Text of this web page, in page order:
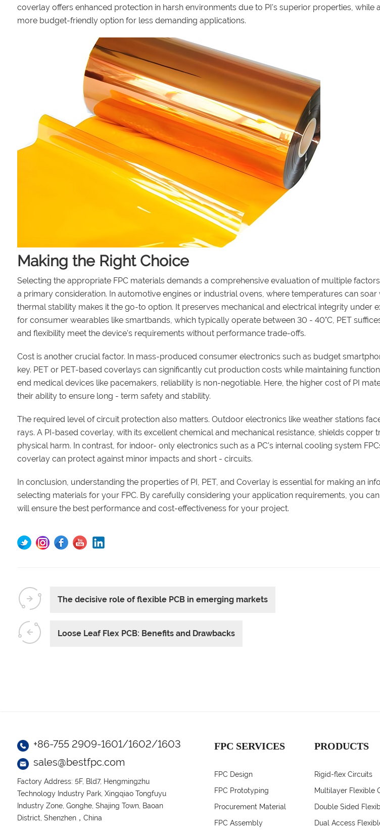
coverlay offers enhanced protection in harsh environments due to PI's superior properties, while
more budget-friendly option for less demanding applications.
Making the Right Choice
Selecting the appropriate FPC materials demands a comprehensive evaluation of multiple
a primary consideration. In automotive engines or industrial ovens, where temperatures can soar
thermal stability makes it the go-to option. It preserves mechanical and electrical integrity under
for consumer wearables like smartbands, which typically operate between 30 - 40°C, PET
and flexibility meet the device's requirements without performance trade-offs.
Cost is another crucial factor. In mass-produced consumer electronics such as budget
key. PET or PET-based coverlays can significantly cut production costs while maintaining
end medical devices like pacemakers, reliability is non-negotiable. Here, the higher cost of PI
their ability to ensure long - term safety and stability.
The required level of circuit protection also matters. Outdoor electronics like weather stations
rays. A PI-based coverlay, with its excellent chemical and mechanical resistance, shields copper
physical harm. In contrast, for indoor- only electronics such as a PC's internal cooling system
coverlay can protect against minor impacts and short - circuits.
In conclusion, understanding the properties of PI, PET, and Coverlay is essential for making an
selecting materials for your FPC. By carefully considering your application requirements, you
will ensure the best performance and cost-effectiveness for your project.
The decisive role of flexible PCB in emerging markets
Loose Leaf Flex PCB: Benefits and Drawbacks
+86-755 2909-1601/1602/1603
sales@bestfpc.com
Factory Address: 5F, Bld7, Hengmingzhu
Technology Industry Park, Xingqiao Tongfuyu
Industry Zone, Gonghe, Shajing Town, Baoan
District, Shenzhen，China
FPC SERVICES
FPC Design
FPC Prototyping
Procurement Material
FPC Assembly
PRODUCTS
Rigid-flex Circuits
Multilayer Flexible
Double Sided
Dual Access